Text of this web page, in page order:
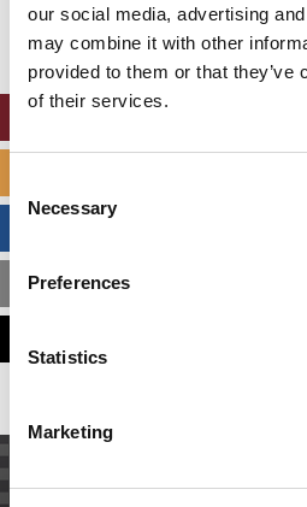
our social media, advertising
may combine it with other
provided to them or that they’ve
of their services.
Selection
Necessary
Preferences
Statistics
Marketing
MBA ADMISSIONS